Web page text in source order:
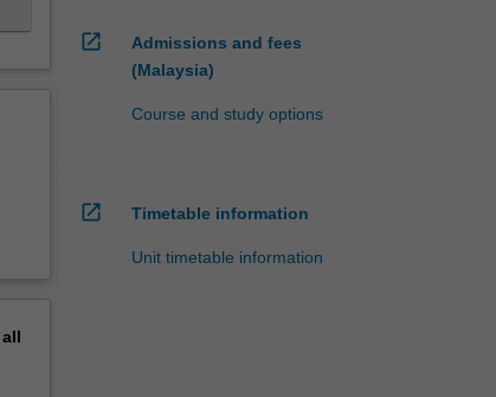
all
open_in_new
Admissions and fees
(Malaysia)
Course and study options
open_in_new Timetable information
Unit timetable information